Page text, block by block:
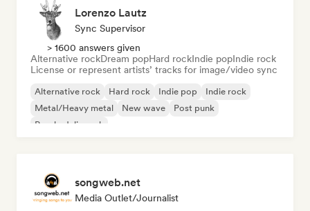
Lorenzo Lautz
Sync Supervisor
> 1600 answers given
Alternative rockDream popHard rockIndie popIndie rock
License or represent artists’ tracks for image/video sync
Alternative rock Hard rock Indie pop
Indie rock
Metal/Heavy metal
New wave
Post punk
Psychedelic rock
songweb.net
Media Outlet/Journalist